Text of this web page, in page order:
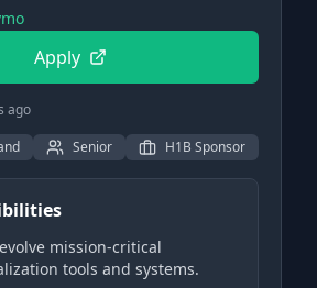
Apply
ago
Senior H1B Sponsor
mission-critical
tools and systems.